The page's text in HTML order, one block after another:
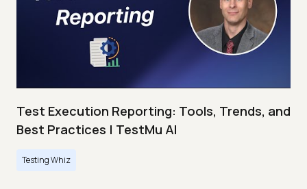
Test Execution Reporting: Tools, Trends, and
Best Practices | TestMu AI
Testing Whiz